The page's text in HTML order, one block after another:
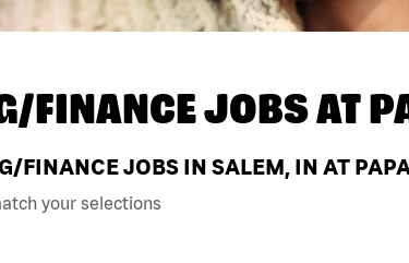
FINANCE JOBS AT
FINANCE JOBS IN SALEM, IN AT
your selections